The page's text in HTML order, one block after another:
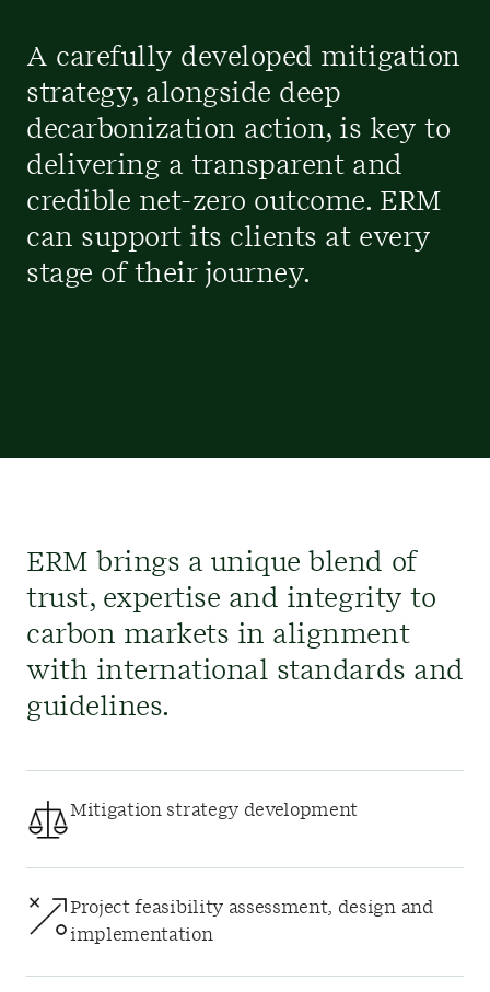
A carefully developed mitigation
strategy, alongside deep
decarbonization action, is key to
delivering a transparent and
credible net-zero outcome. ERM
can support its clients at every
stage of their journey.
ERM brings a unique blend of
trust, expertise and integrity to
carbon markets in alignment
with international standards and
guidelines.
Mitigation strategy development
Project feasibility assessment, design and
implementation